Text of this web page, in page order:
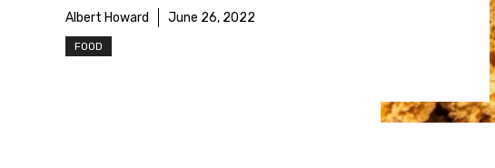
Albert Howard June 26, 2022
FOOD